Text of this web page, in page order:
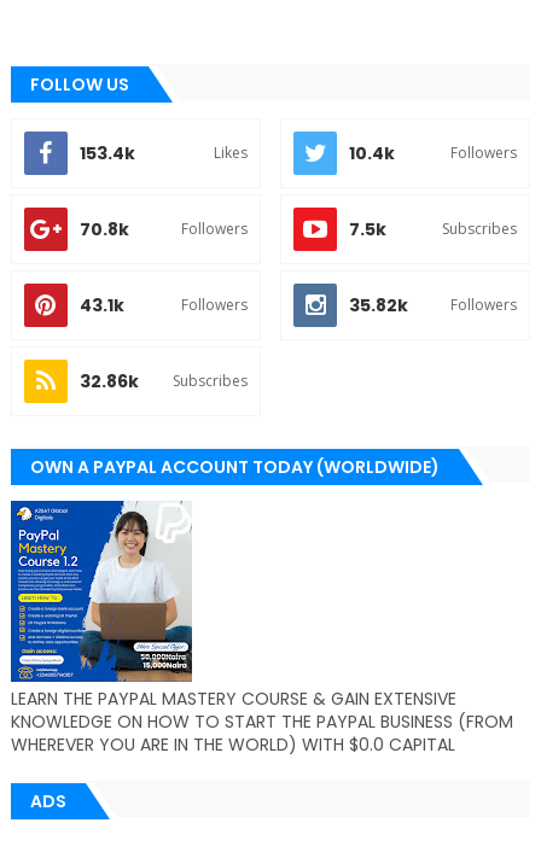
FOLLOW US
153.4k Likes 10.4k Followers
70.8k Followers 7.5k Subscribes
43.1k Followers 35.82k Followers
32.86k Subscribes
OWN A PAYPAL ACCOUNT TODAY (WORLDWIDE)
LEARN THE PAYPAL MASTERY COURSE & GAIN EXTENSIVE
KNOWLEDGE ON HOW TO START THE PAYPAL BUSINESS (FROM
WHEREVER YOU ARE IN THE WORLD) WITH $0.0 CAPITAL
ADS